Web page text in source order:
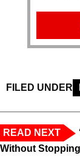
FILED UNDER
READ NEXT
Without